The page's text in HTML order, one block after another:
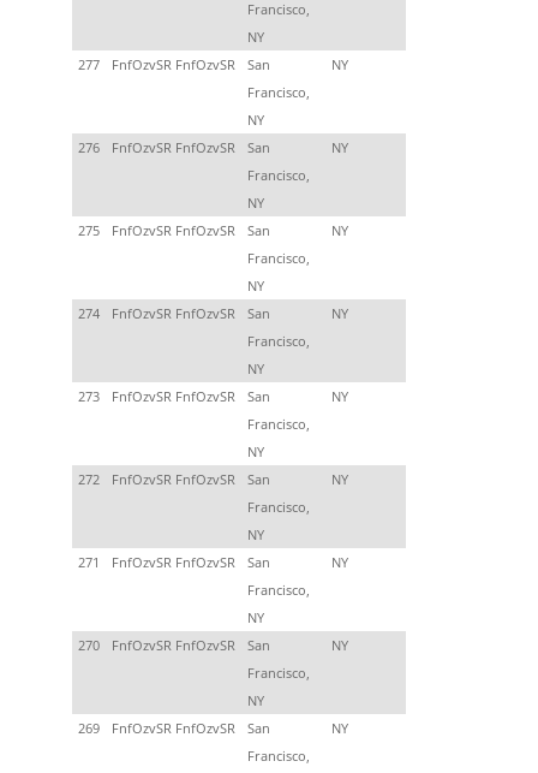
Francisco,
NY
277
FnfOzvSR FnfOzvSR
San
Francisco,
NY
NY
276 FnfOzvSR FnfOzvSR
San
Francisco,
NY
NY
275 FnfOzvSR FnfOzvSR
San
Francisco,
NY
NY
274 FnfOzvSR FnfOzvSR
San
Francisco,
NY
NY
273 FnfOzvSR FnfOzvSR
San
Francisco,
NY
NY
272 FnfOzvSR FnfOzvSR
San
Francisco,
NY
NY
271 FnfOzvSR FnfOzvSR
San
Francisco,
NY
NY
270 FnfOzvSR FnfOzvSR
San
Francisco,
NY
NY
269 FnfOzvSR FnfOzvSR
San
Francisco,
NY